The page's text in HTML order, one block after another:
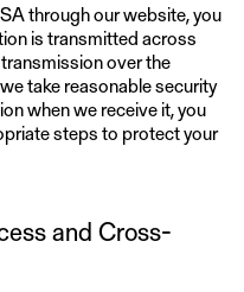
through our website, you
is transmitted across
over the
take reasonable security
when we receive it, you
steps to protect your
and Cross-